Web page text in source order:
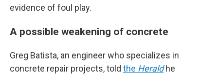
evidence of foul play.
A possible weakening of concrete
Greg Batista, an engineer who specializes in
concrete repair projects, told the Heraldhe